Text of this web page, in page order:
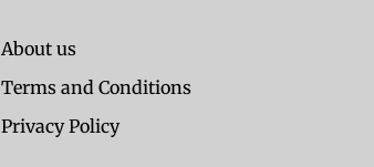
About us
Terms and Conditions
Privacy Policy